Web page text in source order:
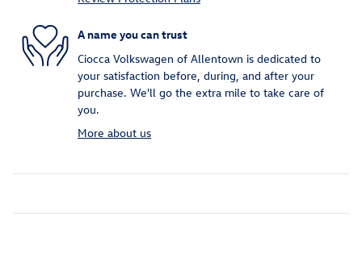
A name you can trust
Ciocca Volkswagen of Allentown is dedicated to
your satisfaction before, during, and after your
purchase. We'll go the extra mile to take care of
you.
More about us